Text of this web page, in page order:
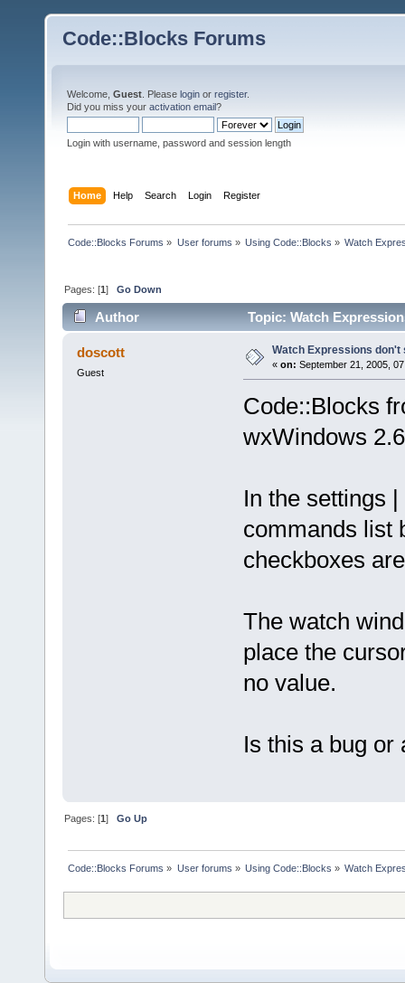
Code::Blocks Forums
Welcome, Guest . Please login or register.
Did you miss your activation email?
Login with username, password and session length
Home Help Search Login Register
Code::Blocks Forums » User forums » Using Code::Blocks » Watch
Pages: [1]Go Down
Author Topic: Watch
doscott
Guest
Watch Expressions don't
« on: September 21, 2005,
Code::Blocks
wxWindows
In the settings
commands list
checkboxes
The watch
place the
no value.
Is this a bug or
Pages: [1]Go Up
Code::Blocks Forums » User forums » Using Code::Blocks » Watch